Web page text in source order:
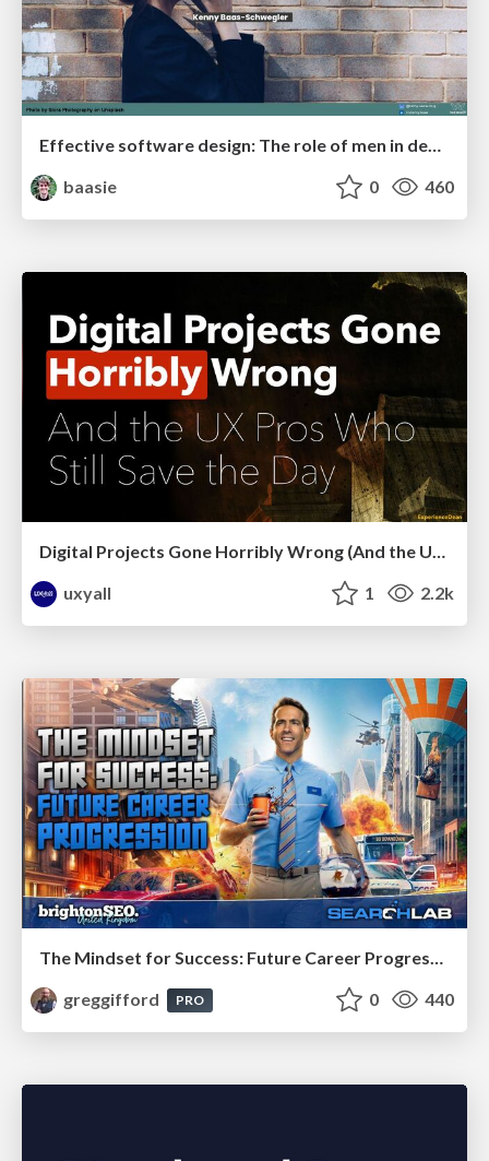
baasie
0 460
Digital Projects Gone Horribly Wrong (And the UX Pros Who Still Save the Day) - Dean Schuster
uxyall
1 2.2k
The Mindset for Success: Future Career Progression
greggifford
PRO 0 440